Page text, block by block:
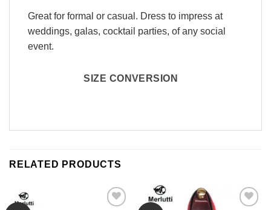
Great for formal or casual. Dress to impress at
weddings, galas, cocktail parties, of any social
event.
SIZE CONVERSION
RELATED PRODUCTS